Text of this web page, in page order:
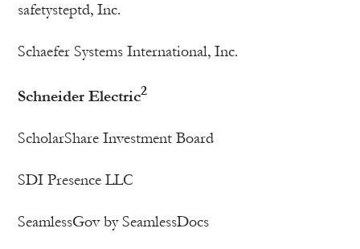
safetysteptd, Inc.
Schaefer Systems International, Inc.
Schneider Electric2
ScholarShare Investment Board
SDI Presence LLC
SeamlessGov by SeamlessDocs